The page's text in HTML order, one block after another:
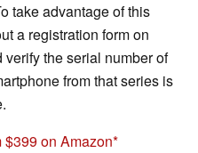
take advantage of this
a registration form on
verify the serial number of
from that series is
on Amazon